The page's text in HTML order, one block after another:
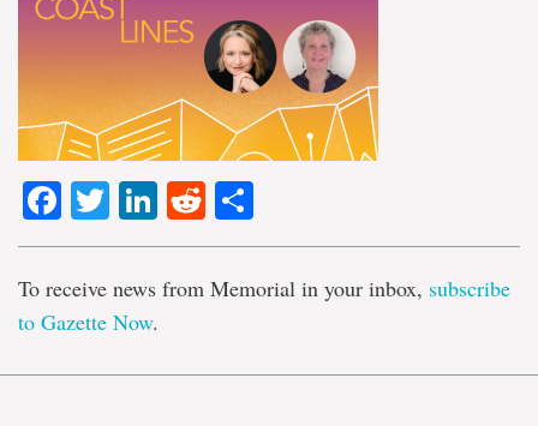
Facebook
TwitterLinkedIn
Reddit
To receive news from Memorial in your inbox, subscribe
to Gazette Now.